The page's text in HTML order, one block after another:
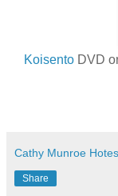
KoisentoDVD
Cathy Munroe Hotes
Share